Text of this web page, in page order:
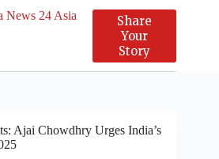
Share
Your
Story
Ajai Chowdhry Urges India’s